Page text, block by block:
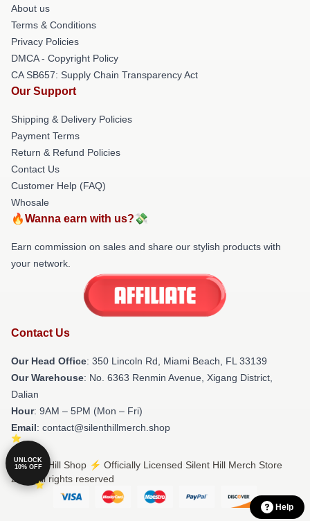
About us
Terms & Conditions
Privacy Policies
DMCA - Copyright Policy
CA SB657: Supply Chain Transparency Act
Our Support
Shipping & Delivery Policies
Payment Terms
Return & Refund Policies
Contact Us
Customer Help (FAQ)
Whosale
🔥Wanna earn with us?💸
Earn commission on sales and share our stylish products with
your network.
Contact Us
Our Head Office: 350 Lincoln Rd, Miami Beach, FL 33139
Our Warehouse: No. 6363 Renmin Avenue, Xigang District,
Dalian
Hour: 9AM – 5PM (Mon – Fri)
Email: contact@silenthillmerch.shop
© Silent Hill Shop ⚡️ Officially Licensed Silent Hill Merch Store
2026 all rights reserved
Help
UNLOCK
10% OFF